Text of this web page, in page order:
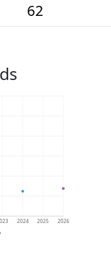
62
2024 2025 2026